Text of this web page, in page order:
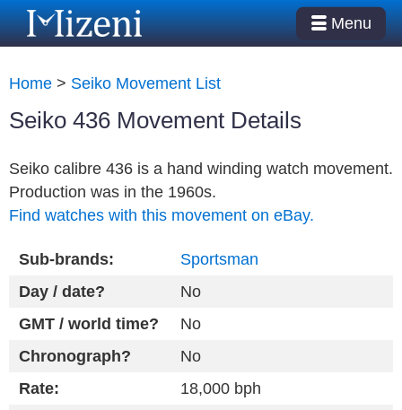
Menu
Home > Seiko Movement List
Seiko 436 Movement Details
Seiko calibre 436 is a hand winding watch movement.
Production was in the 1960s.
Find watches with this movement on eBay.
Sub-brands:
Sportsman
Day / date?
No
GMT / world time?
No
Chronograph?
No
Rate:
18,000 bph